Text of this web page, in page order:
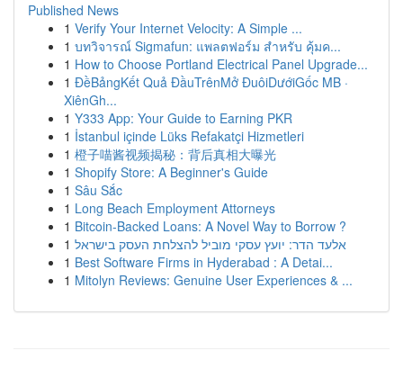
Published News
1 Verify Your Internet Velocity: A Simple ...
1 บทวิจารณ์ Sigmafun: แพลตฟอร์ม สำหรับ คุ้มค...
1 How to Choose Portland Electrical Panel Upgrade...
1 ĐềBảngKết Quả ĐầuTrênMở ĐuôiDướiGốc MB ·
XiênGh...
1 Y333 App: Your Guide to Earning PKR
1 İstanbul içinde Lüks Refakatçi Hizmetleri
1 橙子喵酱视频揭秘：背后真相大曝光
1 Shopify Store: A Beginner's Guide
1 Sâu Sắc
1 Long Beach Employment Attorneys
1 Bitcoin-Backed Loans: A Novel Way to Borrow ?
1 אלעד הדר: יועץ עסקי מוביל להצלחת העסק בישראל
1 Best Software Firms in Hyderabad : A Detai...
1 Mitolyn Reviews: Genuine User Experiences & ...